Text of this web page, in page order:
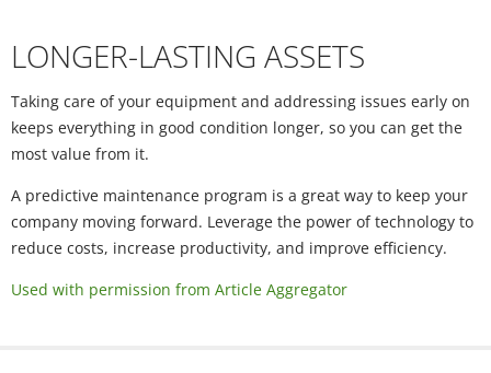
LONGER-LASTING ASSETS
Taking care of your equipment and addressing issues early on
keeps everything in good condition longer, so you can get the
most value from it.
A predictive maintenance program is a great way to keep your
company moving forward. Leverage the power of technology to
reduce costs, increase productivity, and improve efficiency.
Used with permission from Article Aggregator